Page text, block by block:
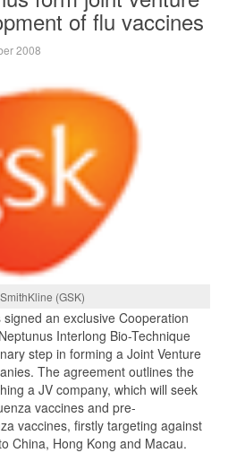
of flu vaccines
2008
(GSK)
an exclusive Cooperation
Interlong Bio-Technique
step in forming a Joint Venture
The agreement outlines the
a JV company, which will seek
vaccines and pre-
vaccines, firstly targeting against
China, Hong Kong and Macau.